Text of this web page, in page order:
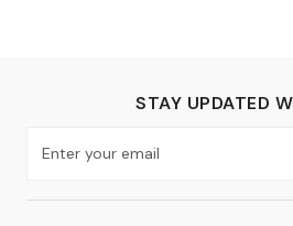
STAY UPDATED